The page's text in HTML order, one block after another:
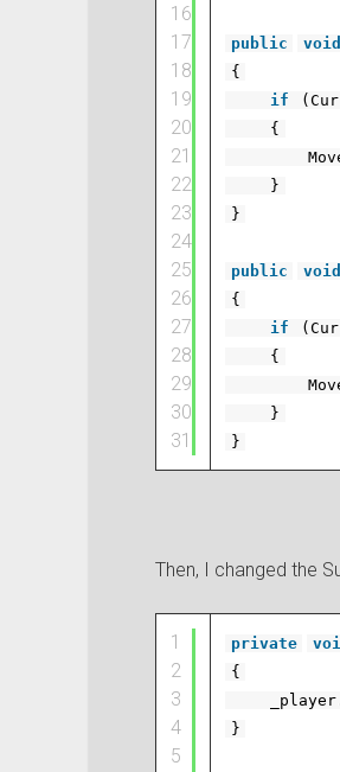
16
17
18
19
20
21
22
23
24
25
26
27
28
29
30
31
public void
{
if
{
}
}
public void
{
if
{
}
}
Then, I changed the
1
2
3
4
5
private
{
}